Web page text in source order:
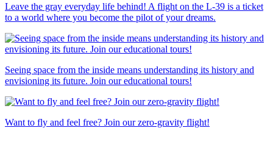
Leave the gray everyday life behind! A flight on the L-39 is a ticket
to a world where you become the pilot of your dreams.
Seeing space from the inside means understanding its history and
envisioning its future. Join our educational tours!
Want to fly and feel free? Join our zero-gravity flight!